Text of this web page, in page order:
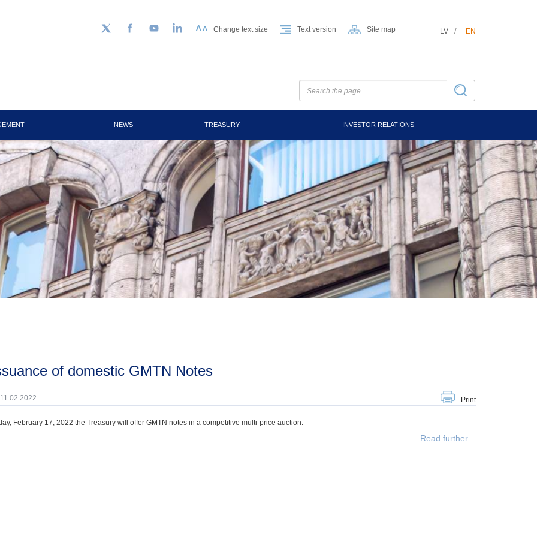
Follow us on Twitter
FacebookYouTubeLinkedIn Change text size Text version Site map LV EN
NEWS TREASURY INVESTOR RELATIONS
of domestic GMTN Notes
Print
February 17, 2022 the Treasury will offer GMTN notes in a competitive multi-price auction.
Read further